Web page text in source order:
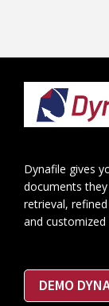
Footer
Dynafile gives
documents
retrieval,
and
DEMO